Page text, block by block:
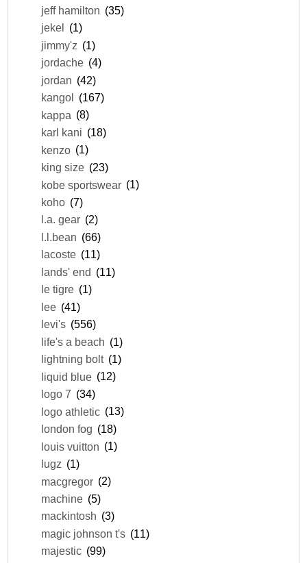
jeff hamilton (35)
jekel
(1)
jimmy'z (1)
jordache (4)
jordan (42)
kangol (167)
kappa (8)
karl kani (18)
kenzo (1)
king size (23)
kobe sportswear (1)
koho (7)
l.a. gear (2)
l.l.bean (66)
lacoste (11)
lands' end (11)
le tigre (1)
lee (41)
levi's (556)
life's a beach (1)
lightning bolt (1)
liquid blue (12)
logo 7 (34)
logo athletic (13)
london fog (18)
louis vuitton (1)
lugz (1)
macgregor (2)
machine (5)
mackintosh (3)
magic johnson t's (11)
majestic (99)